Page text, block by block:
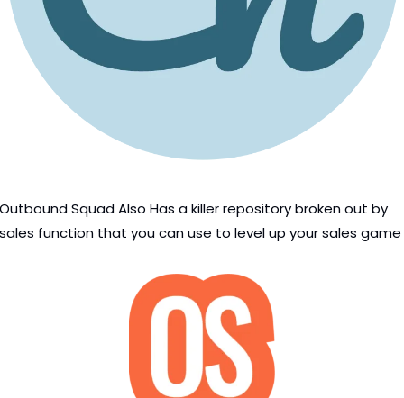
Squad Also Has a killer repository broken out by
function that you can use to level up your sales game